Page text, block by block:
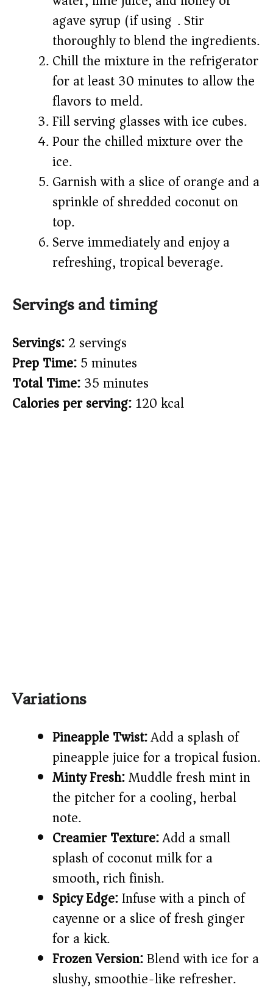
agave syrup (if using). Stir
thoroughly to blend the ingredients.
Chill the mixture in the refrigerator
for at least 30 minutes to allow the
flavors to meld.
Fill serving glasses with ice cubes.
Pour the chilled mixture over the
ice.
Garnish with a slice of orange and a
sprinkle of shredded coconut on
top.
Serve immediately and enjoy a
refreshing, tropical beverage.
Servings and timing
Servings:2 servings
Prep Time:5 minutes
Total Time:35 minutes
Calories per serving:120 kcal
Variations
Pineapple Twist:Add a splash of
pineapple juice for a tropical fusion.
Minty Fresh:Muddle fresh mint in
the pitcher for a cooling, herbal
note.
Creamier Texture:Add a small
splash of coconut milk for a
smooth, rich finish.
Spicy Edge:Infuse with a pinch of
cayenne or a slice of fresh ginger
for a kick.
Frozen Version:Blend with ice for a
slushy, smoothie-like refresher.